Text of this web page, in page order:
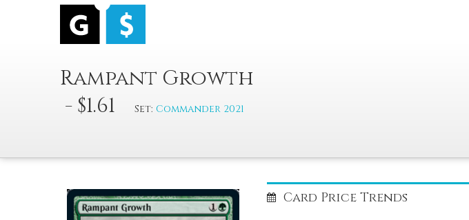
Rampant Growth
- $1.61
Set: Commander 2021
Card Price Trends